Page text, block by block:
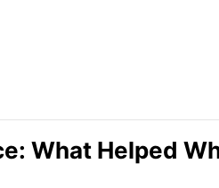
What Helped